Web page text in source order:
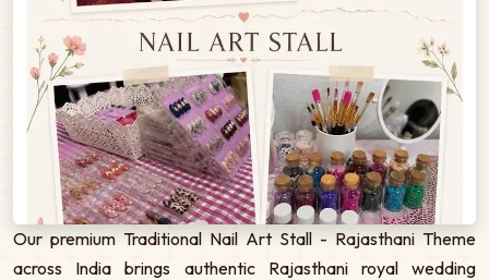
Our premium Traditional Nail Art Stall - Rajasthani Theme
across India brings authentic Rajasthani royal wedding